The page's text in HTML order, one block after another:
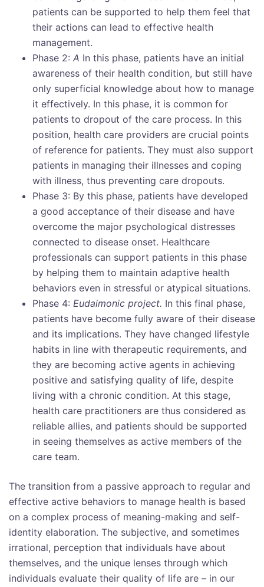
patients can be supported to help them feel that
their actions can lead to effective health
management.
Phase 2: A In this phase, patients have an initial
awareness of their health condition, but still have
only superficial knowledge about how to manage
it effectively. In this phase, it is common for
patients to dropout of the care process. In this
position, health care providers are crucial points
of reference for patients. They must also support
patients in managing their illnesses and coping
with illness, thus preventing care dropouts.
Phase 3: By this phase, patients have developed
a good acceptance of their disease and have
overcome the major psychological distresses
connected to disease onset. Healthcare
professionals can support patients in this phase
by helping them to maintain adaptive health
behaviors even in stressful or atypical situations.
Phase 4: Eudaimonic project. In this final phase,
patients have become fully aware of their disease
and its implications. They have changed lifestyle
habits in line with therapeutic requirements, and
they are becoming active agents in achieving
positive and satisfying quality of life, despite
living with a chronic condition. At this stage,
health care practitioners are thus considered as
reliable allies, and patients should be supported
in seeing themselves as active members of the
care team.
The transition from a passive approach to regular and
effective active behaviors to manage health is based
on a complex process of meaning-making and self-
identity elaboration. The subjective, and sometimes
irrational, perception that individuals have about
themselves, and the unique lenses through which
individuals evaluate their quality of life are – in our